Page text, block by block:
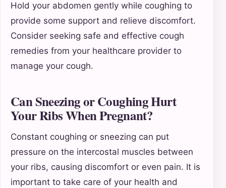
Hold your abdomen gently while coughing to
provide some support and relieve discomfort.
Consider seeking safe and effective cough
remedies from your healthcare provider to
manage your cough.
Can Sneezing or Coughing Hurt
Your Ribs When Pregnant?
Constant coughing or sneezing can put
pressure on the intercostal muscles between
your ribs, causing discomfort or even pain. It is
important to take care of your health and